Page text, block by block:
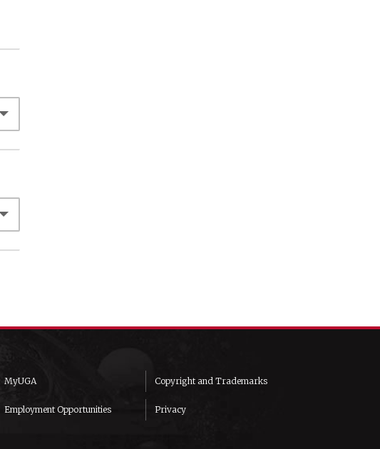
MyUGA
Employment Opportunities
Copyright and Trademarks
Privacy